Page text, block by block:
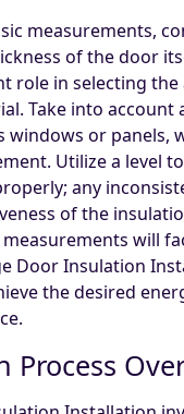
measurements,
of the door
role in selecting
Take into account
windows or panels,
Utilize a level
any
of the
will
Door Insulation
the desired
Process